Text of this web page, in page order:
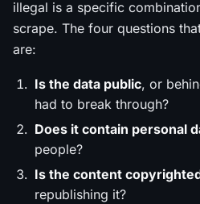
illegal is a specific
scrape. The four questions
are:
Is the data public, or
had to break through?
Does it contain personal
people?
Is the content
republishing it?